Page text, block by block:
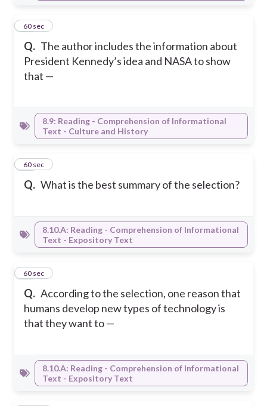
Q. The author includes the information about
President Kennedy’s idea and NASA to show
that —
11
60 sec
8.9: Reading - Comprehension of Informational
Text - Culture and History
Q. What is the best summary of the selection?
12
60 sec
8.10.A: Reading - Comprehension of Informational
Text - Expository Text
Q. According to the selection, one reason that
humans develop new types of technology is
that they want to —
13
60 sec
8.10.A: Reading - Comprehension of Informational
Text - Expository Text